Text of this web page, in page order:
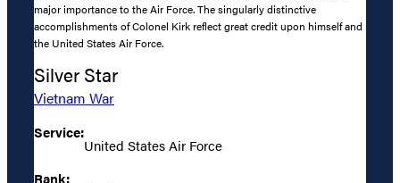
major importance to the Air Force. The singularly distinctive
accomplishments of Colonel Kirk reflect great credit upon himself and
the United States Air Force.
Silver Star
Vietnam War
Service:
United States Air Force
Rank: